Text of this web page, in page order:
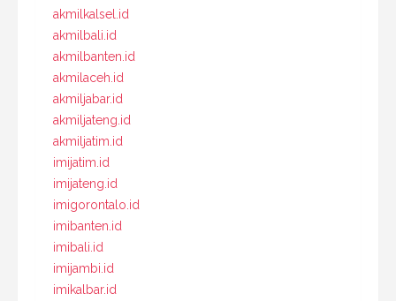
akmilkalsel.id
akmilbali.id
akmilbanten.id
akmilaceh.id
akmiljabar.id
akmiljateng.id
akmiljatim.id
imijatim.id
imijateng.id
imigorontalo.id
imibanten.id
imibali.id
imijambi.id
imikalbar.id